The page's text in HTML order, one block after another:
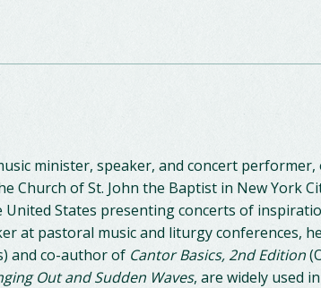
minister, speaker, and concert
Church of St. John the Baptist in New York
States presenting concerts of
at pastoral music and liturgy conferences,
and co-author of Cantor Basics, 2nd Edition
Out and Sudden Waves, are widely used